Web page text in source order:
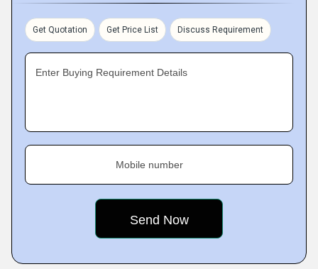
Get Quotation Get Price List Discuss Requirement
Enter Buying Requirement Details
Mobile number